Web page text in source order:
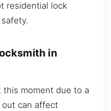
residential lock
in
this moment due to a
out can affect